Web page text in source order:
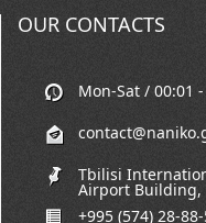
OUR CONTACTS
Mon-Sat / 00:01
Tbilisi
Airport Building,
+995 (574) 28-